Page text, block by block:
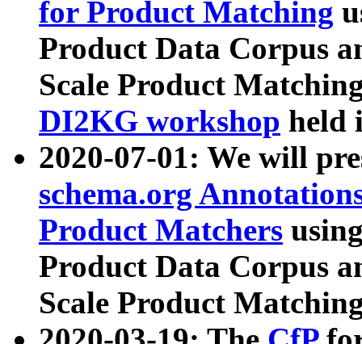
for Product Matching
Product Data Corpus
Scale Product
DI2KG workshop held
2020-07-01: We will
schema.org
Product Matchers
Product Data Corpus
Scale Product